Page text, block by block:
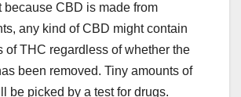
because CBD is made from
any kind of CBD might contain
of THC regardless of whether the
been removed. Tiny amounts of
be picked by a test for drugs.